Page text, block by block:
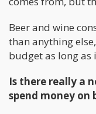
Beer and wine
than anything
budget as long as
Is there really a
spend money on